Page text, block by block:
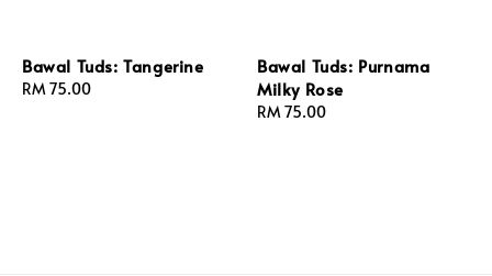
Bawal Tuds: Tangerine
Regular
RM 75.00
Bawal Tuds: Purnama
Milky Rose
Regular
RM 75.00